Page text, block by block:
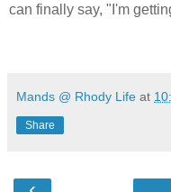
can finally say, "I'm
Mands @ Rhody Life at
Share